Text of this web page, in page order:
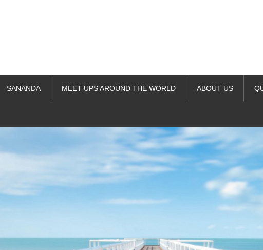
SANANDA MEET-UPS AROUND THE WORLD ABOUT US